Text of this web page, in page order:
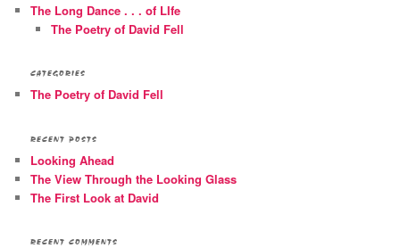
The Long Dance . . . of LIfe
The Poetry of David Fell
CATEGORIES
The Poetry of David Fell
RECENT POSTS
Looking Ahead
The View Through the Looking Glass
The First Look at David
RECENT COMMENTS